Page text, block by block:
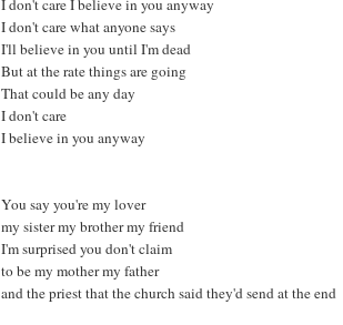
I don't care I believe in you anyway
I don't care what anyone says
I'll believe in you until I'm dead
But at the rate things are going
That could be any day
I don't care
I believe in you anyway
You say you're my lover
my sister my brother my friend
I'm surprised you don't claim
to be my mother my father
and the priest that the church said they'd send at the end